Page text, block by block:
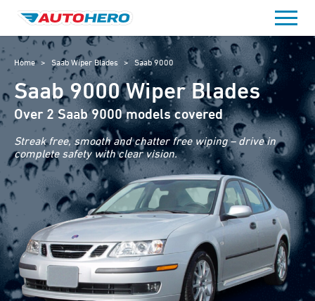
content
Home > Saab Wiper Blades > Saab 9000
Saab 9000 Wiper Blades
Over 2 Saab 9000 models covered
Streak free, smooth and chatter free wiping – drive in
complete safety with clear vision.